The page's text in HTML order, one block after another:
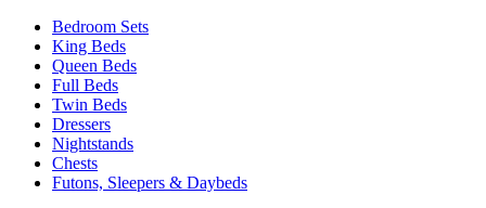
Bedroom Sets
King Beds
Queen Beds
Full Beds
Twin Beds
Dressers
Nightstands
Chests
Futons, Sleepers & Daybeds